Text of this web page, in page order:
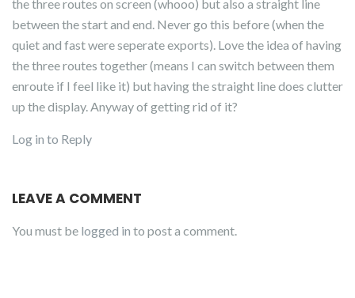
the three routes on screen (whooo) but also a straight line
between the start and end. Never go this before (when the
quiet and fast were seperate exports). Love the idea of having
the three routes together (means I can switch between them
enroute if I feel like it) but having the straight line does clutter
up the display. Anyway of getting rid of it?
Log in to Reply
LEAVE A COMMENT
You must be logged in to post a comment.